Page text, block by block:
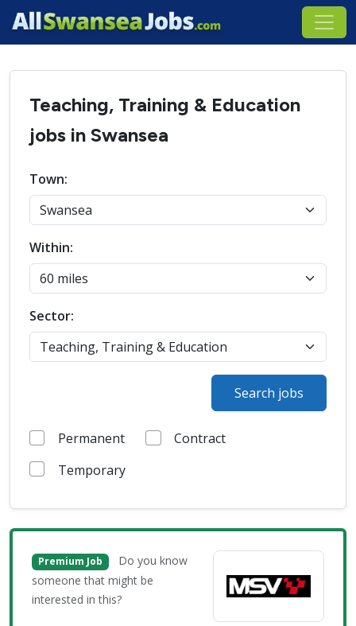
Teaching, Training & Education
jobs in Swansea
Town:
Within:
Sector:
Search jobs
Permanent
Contract
Temporary
Premium Job
Do you know
someone that might be
interested in this?